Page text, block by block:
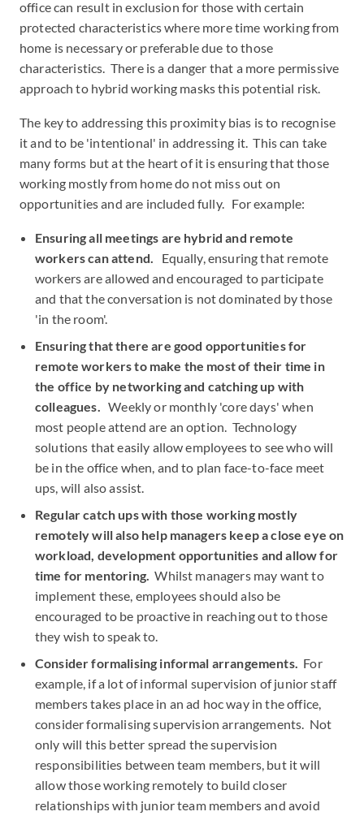
office can result in exclusion for those with certain
protected characteristics where more time working from
home is necessary or preferable due to those
characteristics. There is a danger that a more permissive
approach to hybrid working masks this potential risk.
The key to addressing this proximity bias is to recognise
it and to be 'intentional' in addressing it. This can take
many forms but at the heart of it is ensuring that those
working mostly from home do not miss out on
opportunities and are included fully. For example:
Ensuring all meetings are hybrid and remote
workers can attend.
Equally, ensuring that remote
workers are allowed and encouraged to participate
and that the conversation is not dominated by those
'in the room'.
Ensuring that there are good opportunities for
remote workers to make the most of their time in
the office by networking and catching up with
colleagues. Weekly or monthly 'core days' when
most people attend are an option. Technology
solutions that easily allow employees to see who will
be in the office when, and to plan face-to-face meet
ups, will also assist.
Regular catch ups with those working mostly
remotely will also help managers keep a close eye on
workload, development opportunities and allow for
time for mentoring. Whilst managers may want to
implement these, employees should also be
encouraged to be proactive in reaching out to those
they wish to speak to.
Consider formalising informal arrangements. For
example, if a lot of informal supervision of junior staff
members takes place in an ad hoc way in the office,
consider formalising supervision arrangements. Not
only will this better spread the supervision
responsibilities between team members, but it will
allow those working remotely to build closer
relationships with junior team members and avoid